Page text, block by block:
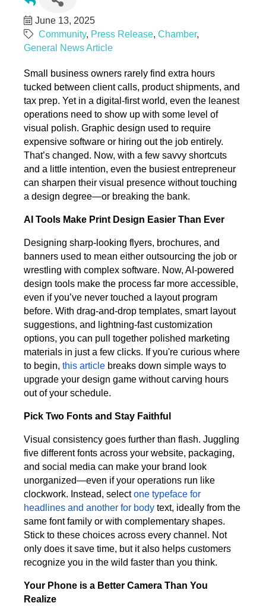
June 13, 2025
Community Press Release Chamber
General News Article
Small business owners rarely find extra hours
tucked between client calls, product shipments, and
tax prep. Yet in a digital-first world, even the leanest
operations need to show up with some level of
visual polish. Graphic design used to require
expensive software or hiring out the job entirely.
That’s changed. Now, with a few savvy shortcuts
and a little intention, even the busiest entrepreneur
can sharpen their visual presence without touching
a design degree—or breaking the bank.
AI Tools Make Print Design Easier Than Ever
Designing sharp-looking flyers, brochures, and
banners used to mean either outsourcing the job or
wrestling with complex software. Now, AI-powered
design tools make the process far more accessible,
even if you’ve never touched a layout program
before. With drag-and-drop templates, smart layout
suggestions, and lightning-fast customization
options, you can pull together polished marketing
materials in just a few clicks. If you're curious where
to begin, this articlebreaks down simple ways to
upgrade your design game without carving hours
out of your schedule.
Pick Two Fonts and Stay Faithful
Visual consistency goes further than flash. Juggling
five different fonts across your website, packaging,
and social media can make your brand look
unorganized—even if your operations run like
clockwork. Instead, selectone typeface for
headlines and another for bodytext, ideally from the
same font family or with complementary shapes.
Stick to these choices across every channel. Not
only does it save time, but it also helps customers
recognize you in the wild faster than you think.
Your Phone is a Better Camera Than You
Realize